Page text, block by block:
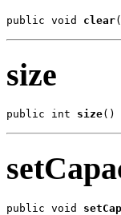
public void clear
size
public int size()
public void